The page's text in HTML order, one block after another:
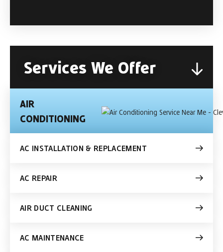
Services We Offer
AIR
CONDITIONING
AC INSTALLATION & REPLACEMENT
AC REPAIR
AIR DUCT CLEANING
AC MAINTENANCE